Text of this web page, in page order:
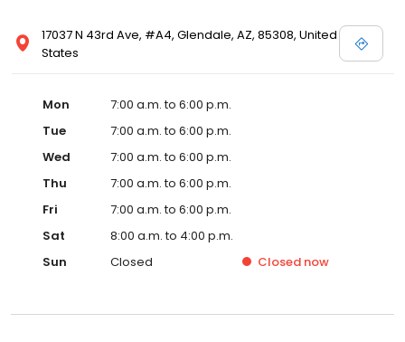
17037 N 43rd Ave, #A4, Glendale, AZ, 85308, United
States
Mon
7:00 a.m. to 6:00 p.m.
Tue
7:00 a.m. to 6:00 p.m.
Wed
7:00 a.m. to 6:00 p.m.
Thu
7:00 a.m. to 6:00 p.m.
Fri
7:00 a.m. to 6:00 p.m.
Sat
8:00 a.m. to 4:00 p.m.
Sun
Closed Closed now